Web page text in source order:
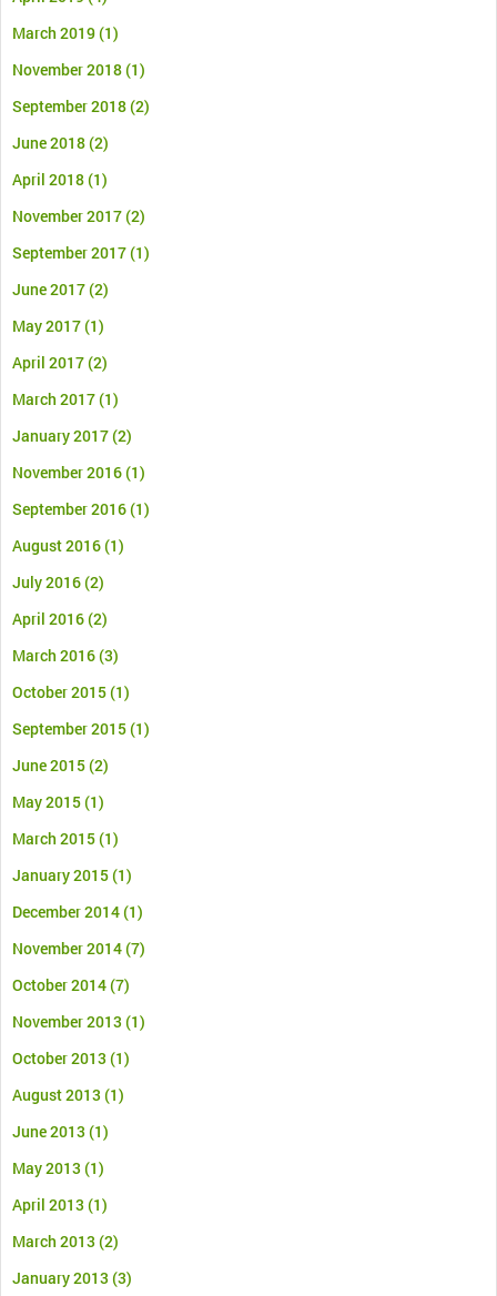
March 2019(1)
November 2018(1)
September 2018(2)
June 2018(2)
April 2018(1)
November 2017(2)
September 2017(1)
June 2017(2)
May 2017(1)
April 2017(2)
March 2017(1)
January 2017(2)
November 2016(1)
September 2016(1)
August 2016(1)
July 2016(2)
April 2016(2)
March 2016(3)
October 2015(1)
September 2015(1)
June 2015(2)
May 2015(1)
March 2015(1)
January 2015(1)
December 2014(1)
November 2014(7)
October 2014(7)
November 2013 (1)
October 2013 (1)
August 2013 (1)
June 2013 (1)
May 2013 (1)
April 2013 (1)
March 2013 (2)
January 2013 (3)